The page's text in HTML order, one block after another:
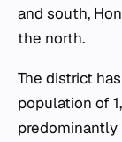
and south,
the north.
The district
population of
predominantly